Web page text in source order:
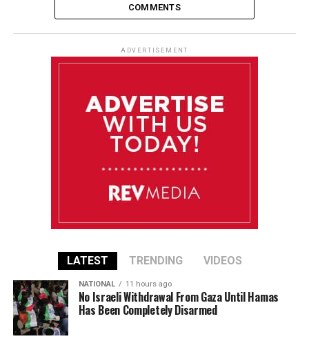
COMMENTS
ADVERTISEMENT
LATEST TRENDING VIDEOS
NATIONAL 11 hours ago
No Israeli Withdrawal From Gaza Until Hamas
Has Been Completely Disarmed